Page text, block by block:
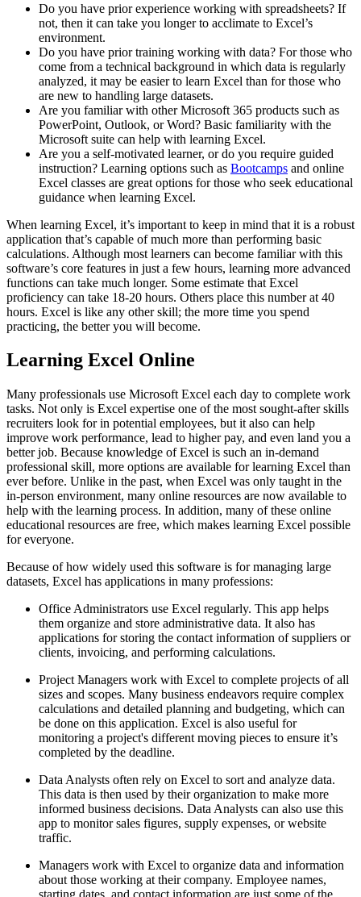
Do you have prior experience working with spreadsheets? If
not, then it can take you longer to acclimate to Excel’s
environment.
Do you have prior training working with data? For those who
come from a technical background in which data is regularly
analyzed, it may be easier to learn Excel than for those who
are new to handling large datasets.
Are you familiar with other Microsoft 365 products such as
PowerPoint, Outlook, or Word? Basic familiarity with the
Microsoft suite can help with learning Excel.
Are you a self-motivated learner, or do you require guided
instruction? Learning options such as Bootcamps and online
Excel classes are great options for those who seek educational
guidance when learning Excel.
When learning Excel, it’s important to keep in mind that it is a robust
application that’s capable of much more than performing basic
calculations. Although most learners can become familiar with this
software’s core features in just a few hours, learning more advanced
functions can take much longer. Some estimate that Excel
proficiency can take 18-20 hours. Others place this number at 40
hours. Excel is like any other skill; the more time you spend
practicing, the better you will become.
Learning Excel Online
Many professionals use Microsoft Excel each day to complete work
tasks. Not only is Excel expertise one of the most sought-after skills
recruiters look for in potential employees, but it also can help
improve work performance, lead to higher pay, and even land you a
better job. Because knowledge of Excel is such an in-demand
professional skill, more options are available for learning Excel than
ever before. Unlike in the past, when Excel was only taught in the
in-person environment, many online resources are now available to
help with the learning process. In addition, many of these online
educational resources are free, which makes learning Excel possible
for everyone.
Because of how widely used this software is for managing large
datasets, Excel has applications in many professions:
Office Administrators use Excel regularly. This app helps
them organize and store administrative data. It also has
applications for storing the contact information of suppliers or
clients, invoicing, and performing calculations.
Project Managers work with Excel to complete projects of all
sizes and scopes. Many business endeavors require complex
calculations and detailed planning and budgeting, which can
be done on this application. Excel is also useful for
monitoring a project's different moving pieces to ensure it’s
completed by the deadline.
Data Analysts often rely on Excel to sort and analyze data.
This data is then used by their organization to make more
informed business decisions. Data Analysts can also use this
app to monitor sales figures, supply expenses, or website
traffic.
Managers work with Excel to organize data and information
about those working at their company. Employee names,